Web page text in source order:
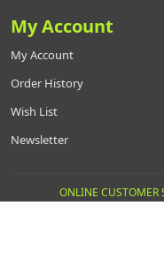
My Account
My Account
Order History
Wish List
Newsletter
ONLINE